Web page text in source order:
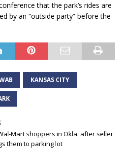
that the park’s rides are
by an “outside party” before the
KANSAS CITY
Mart shoppers in Okla. after seller
them to parking lot